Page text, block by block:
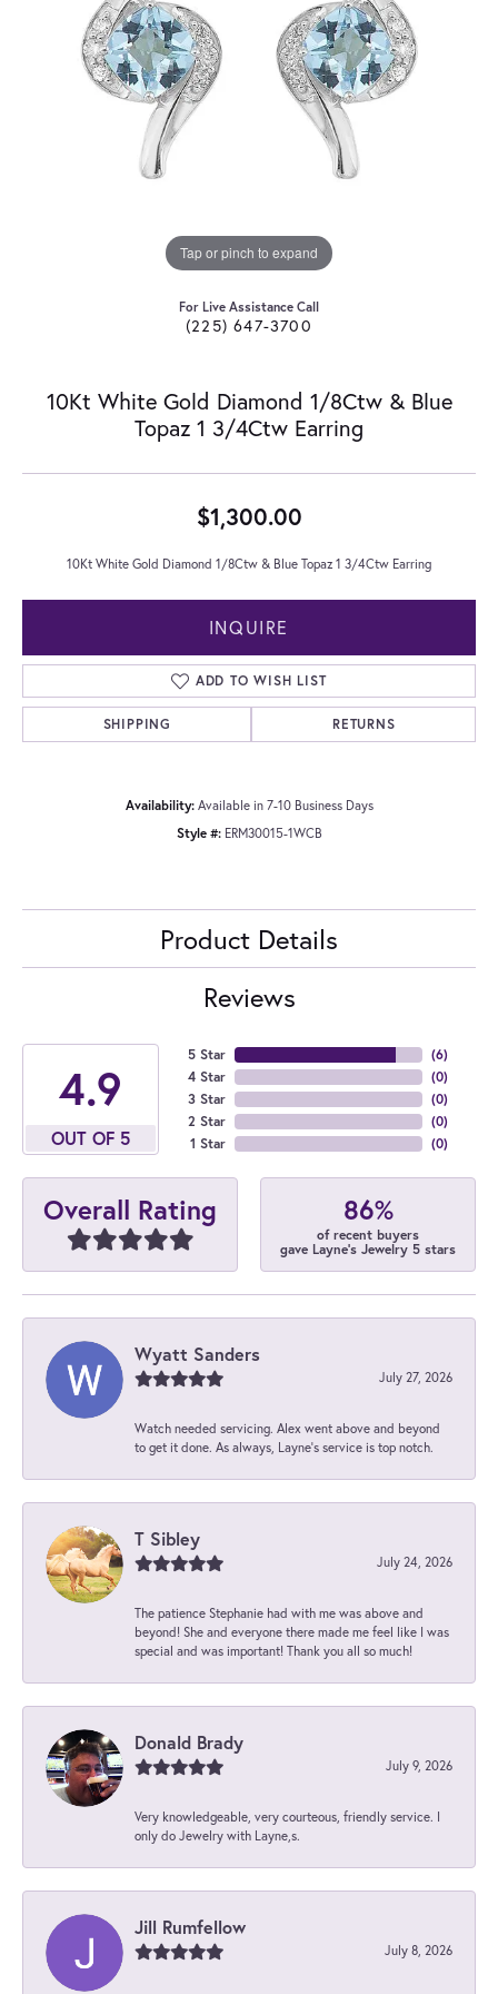
Tap or pinch to expand
For Live Assistance Call
(225) 647-3700
10Kt White Gold Diamond 1/8Ctw & Blue
Topaz 1 3/4Ctw Earring
$1,300.00
10Kt White Gold Diamond 1/8Ctw & Blue Topaz 1 3/4Ctw Earring
INQUIRE
ADD TO WISH LIST
SHIPPING RETURNS
Availability: Available in 7-10 Business Days
Style #: ERM30015-1WCB
Product Details
Reviews
4.9
OUT OF 5
5 Star
4 Star
3 Star
2 Star
1 Star
(6)
(0)
(0)
(0)
(0)
Overall Rating 86%
of recent buyers
gave Layne's Jewelry 5 stars
Wyatt Sanders
July 27, 2026
Watch needed servicing. Alex went above and beyond
to get it done. As always, Layne’s service is top notch.
T Sibley
July 24, 2026
The patience Stephanie had with me was above and
beyond! She and everyone there made me feel like I was
special and was important! Thank you all so much!
Donald Brady
July 9, 2026
Very knowledgeable, very courteous, friendly service. I
only do Jewelry with Layne,s.
Jill Rumfellow
July 8, 2026